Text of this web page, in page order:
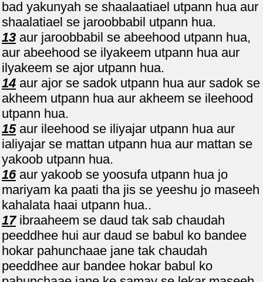
bad yakunyah se shaalaatiael utpann hua aur
shaalatiael se jaroobbabil utpann hua.
13 aur jaroobbabil se abeehood utpann hua,
aur abeehood se ilyakeem utpann hua aur
ilyakeem se ajor utpann hua.
14 aur ajor se sadok utpann hua aur sadok se
akheem utpann hua aur akheem se ileehood
utpann hua.
15aur ileehood se iliyajar utpann hua aur
ialiyajar se mattan utpann hua aur mattan se
yakoob utpann hua.
16aur yakoob se yoosufa utpann hua jo
mariyam ka paati tha jis se yeeshu jo maseeh
kahalata haai utpann hua..
17ibraaheem se daud tak sab chaudah
peeddhee hui aur daud se babul ko bandee
hokar pahunchaae jane tak chaudah
peeddhee aur bandee hokar babul ko